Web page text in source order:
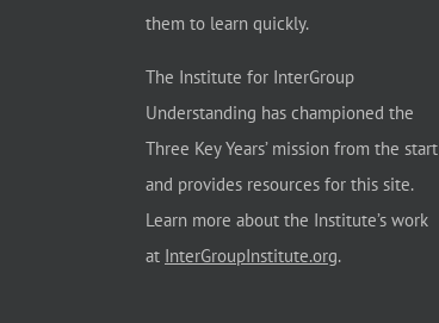
them to learn quickly.
The Institute for InterGroup
Understanding has championed the
Three Key Years’ mission from the start
and provides resources for this site.
Learn more about the Institute’s work
at InterGroupInstitute.org.